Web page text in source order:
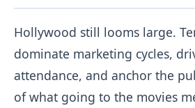
Hollywood still looms large.
dominate marketing cycles,
attendance, and anchor the
of what going to the movies